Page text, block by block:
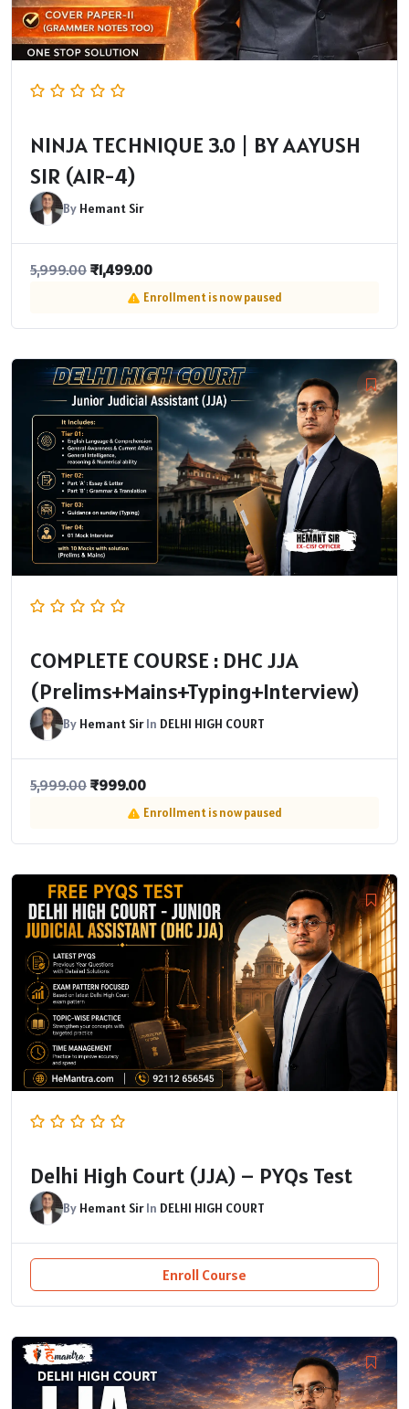
NINJA TECHNIQUE 3.0 | BY AAYUSH
SIR (AIR-4)
By Hemant Sir
5,999.00 ₹1,499.00
Enrollment is now paused
COMPLETE COURSE : DHC JJA
(Prelims+Mains+Typing+Interview)
By Hemant SirIn DELHI HIGH COURT
5,999.00 ₹999.00
Enrollment is now paused
Delhi High Court (JJA) – PYQs Test
By Hemant SirIn DELHI HIGH COURT
Enroll Course